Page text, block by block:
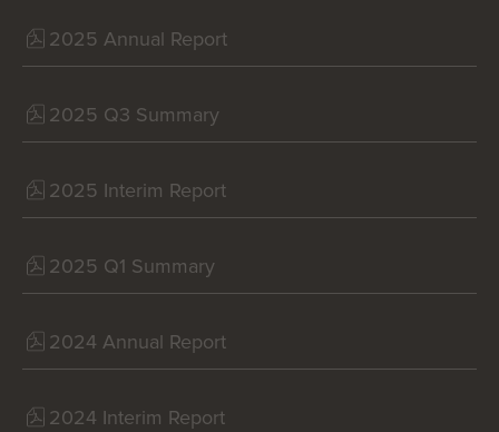
2025 Annual Report
2025 Q3 Summary
2025 Interim Report
2025 Q1 Summary
2024 Annual Report
2024 Interim Report